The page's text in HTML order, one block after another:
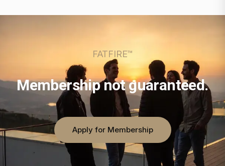
FATFIRE™
Membership not guaranteed.
Apply for Membership